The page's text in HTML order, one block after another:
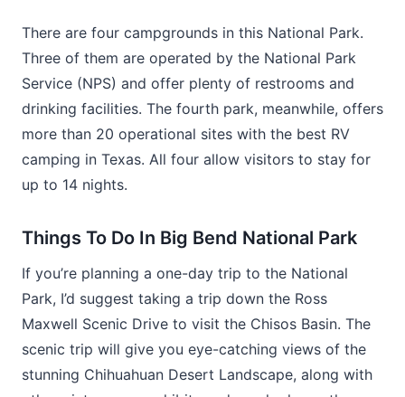
There are four campgrounds in this National Park.
Three of them are operated by the National Park
Service (NPS) and offer plenty of restrooms and
drinking facilities. The fourth park, meanwhile, offers
more than 20 operational sites with the best RV
camping in Texas. All four allow visitors to stay for
up to 14 nights.
Things To Do In Big Bend National Park
If you’re planning a one-day trip to the National
Park, I’d suggest taking a trip down the Ross
Maxwell Scenic Drive to visit the Chisos Basin. The
scenic trip will give you eye-catching views of the
stunning Chihuahuan Desert Landscape, along with